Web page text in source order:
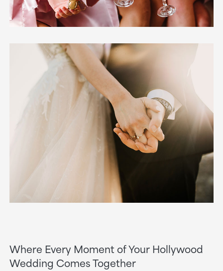
Where Every Moment of Your Hollywood
Wedding Comes Together